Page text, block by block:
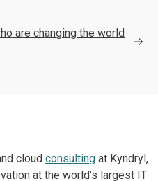
are changing the world
cloud consulting at Kyndryl,
at the world’s largest IT